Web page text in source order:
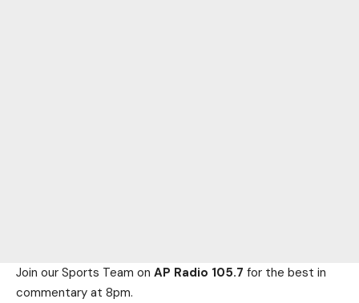
Join our Sports Team on AP Radio 105.7 for the best in
commentary at 8pm.